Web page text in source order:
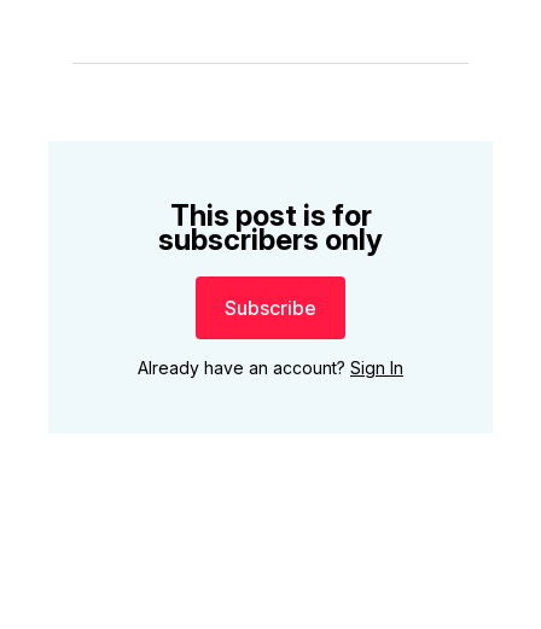
This post is for
subscribers only
Subscribe
Already have an account? Sign In